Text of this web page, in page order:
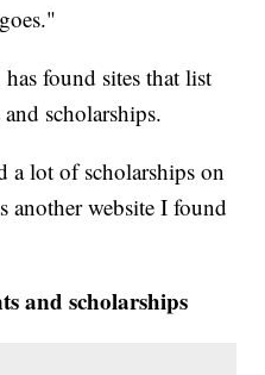
found sites that list
scholarships.
a lot of scholarships on
another website I found
and scholarships